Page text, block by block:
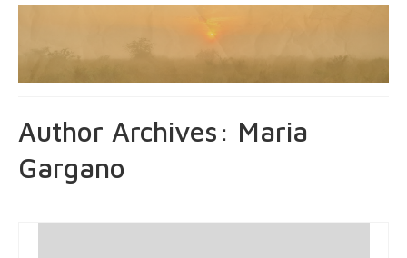
Author Archives: Maria
Gargano